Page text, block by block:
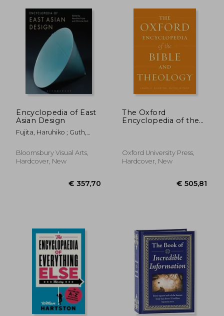
€
Encyclopedia of East
Asian Design
Fujita, Haruhiko ; Guth,
Bloomsbury Visual Arts,
Hardcover, New
The Oxford
Encyclopedia of the
Encyclopedias of the
Bible)
Oxford University Press,
Hardcover, New